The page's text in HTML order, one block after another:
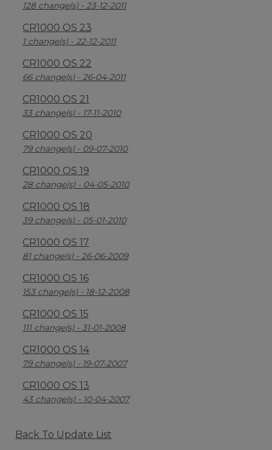
128 change(s) - 23-12-2011
CR1000 OS 23
1 change(s) - 22-12-2011
CR1000 OS 22
66 change(s) - 26-04-2011
CR1000 OS 21
33 change(s) - 17-11-2010
CR1000 OS 20
79 change(s) - 09-07-2010
CR1000 OS 19
28 change(s) - 04-05-2010
CR1000 OS 18
39 change(s) - 05-01-2010
CR1000 OS 17
81 change(s) - 26-06-2009
CR1000 OS 16
153 change(s) - 18-12-2008
CR1000 OS 15
111 change(s) - 31-01-2008
CR1000 OS 14
79 change(s) - 19-07-2007
CR1000 OS 13
43 change(s) - 10-04-2007
Back To Update List